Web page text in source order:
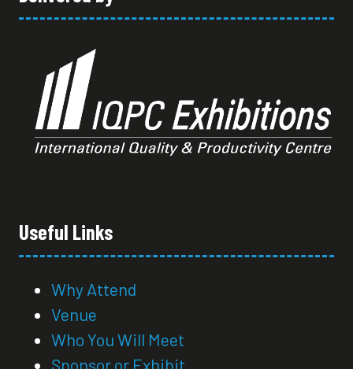
Useful Links
Why Attend
Venue
Who You Will Meet
Sponsor or Exhibit